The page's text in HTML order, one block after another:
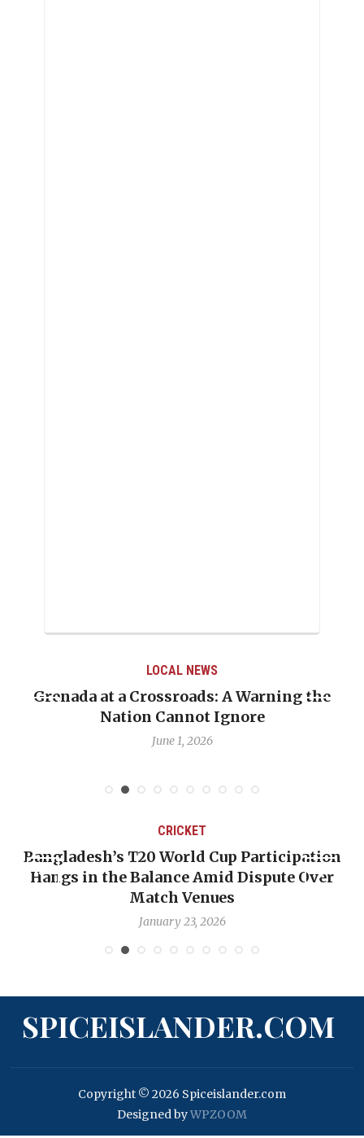
LOCAL NEWS
Grenada at a Crossroads: A Warning the
Nation Cannot Ignore
June 1, 2026
CRICKET
Bangladesh’s T20 World Cup Participation
Hangs in the Balance Amid Dispute Over
Match Venues
January 23, 2026
SPICEISLANDER.COM
Copyright © 2026 Spiceislander.com
Designed byWPZOOM